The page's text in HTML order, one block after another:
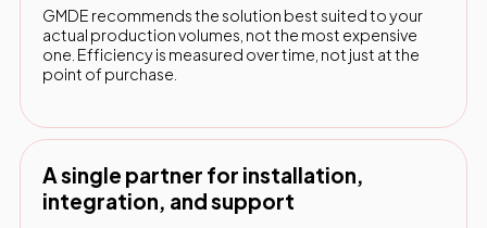
GMDE recommends the solution best suited to your
actual production volumes, not the most expensive
one. Efficiency is measured over time, not just at the
point of purchase.
A single partner for installation,
integration, and support